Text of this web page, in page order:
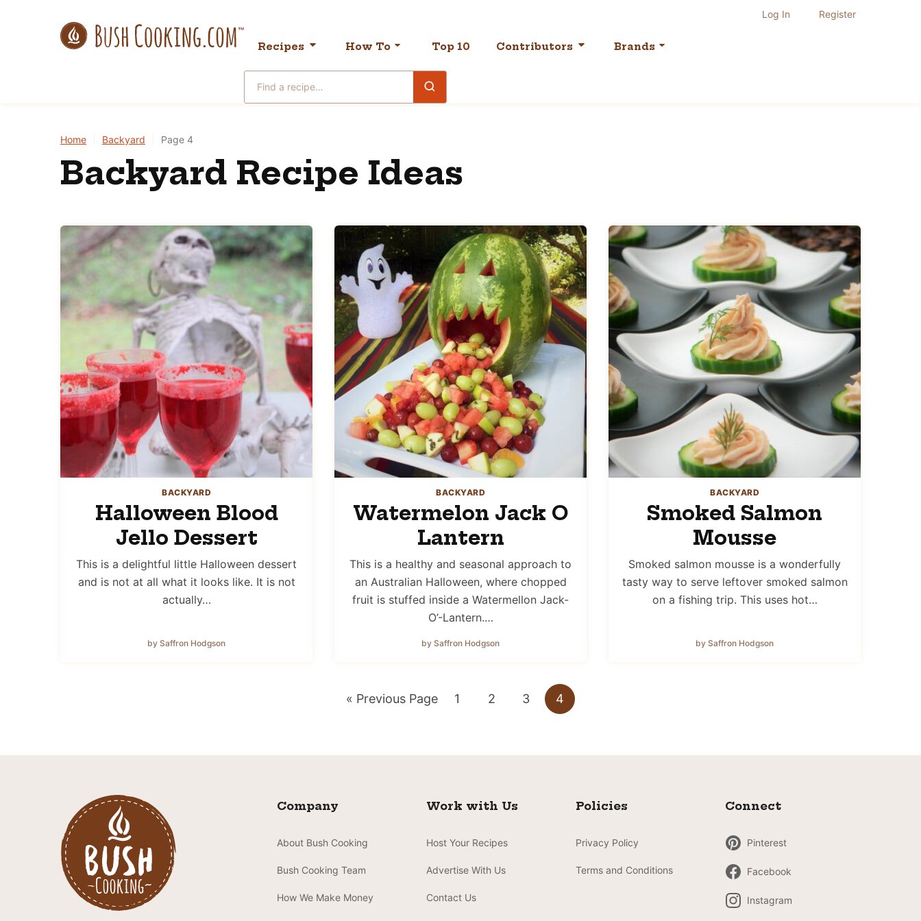
Recipes How To Top 10 Contributors Brands
Search
for
Log In Register
Home Backyard Page 4
Backyard Recipe Ideas
BACKYARD
Halloween Blood
Jello Dessert
This is a delightful little Halloween dessert
and is not at all what it looks like. It is not
actually…
by Saffron Hodgson
BACKYARD
Watermelon Jack O
Lantern
This is a healthy and seasonal approach to
an Australian Halloween, where chopped
fruit is stuffed inside a Watermellon Jack-
O’-Lantern.…
by Saffron Hodgson
BACKYARD
Smoked Salmon
Mousse
Smoked salmon mousse is a wonderfully
tasty way to serve leftover smoked salmon
on a fishing trip. This uses hot…
by Saffron Hodgson
« Go
Previous Page Go
1 Go
2 Go
3 Go
4
Company
About Bush Cooking
Bush Cooking Team
How We Make Money
Work with Us
Host Your Recipes
Advertise With Us
Contact Us
Policies
Privacy Policy
Terms and Conditions
Connect
Pinterest
Facebook
Instagram